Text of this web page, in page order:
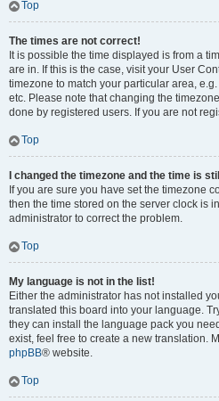
Top
The times are not correct!
It is possible the time displayed is from a
are in. If this is the case, visit your User
timezone to match your particular area,
etc. Please note that changing the
done by registered users. If you are not
Top
I changed the timezone and the time is
If you are sure you have set the timezone
then the time stored on the server clock is
administrator to correct the problem.
Top
My language is not in the list!
Either the administrator has not installed
translated this board into your language.
they can install the language pack you
exist, feel free to create a new translation.
phpBB® website.
Top